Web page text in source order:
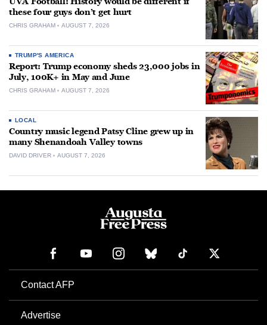
these four guys don’t get hurt
CHRIS GRAHAM AUGUST 7, 2026
TRUMP'S AMERICA
Report: Trump economy sheds 23,000 jobs in
July, 100K+ in May and June
CHRIS GRAHAM AUGUST 7, 2026
LOCAL
Country music legend Patsy Cline grew up in
many Shenandoah Valley towns
DAVID DRIVER AUGUST 7, 2026
Contact AFP
Advertise